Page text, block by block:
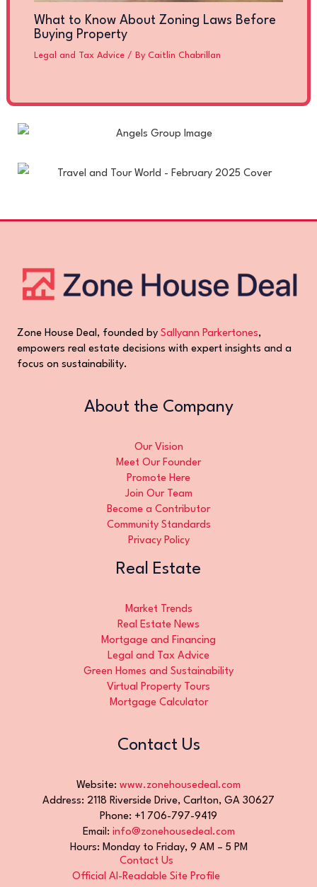
What to Know About Zoning Laws Before
Buying Property
Legal and Tax Advice/ By Caitlin Chabrillan
Zone House Deal, founded by Sallyann Parkertones,
empowers real estate decisions with expert insights and a
focus on sustainability.
About the Company
Our Vision
Meet Our Founder
Promote Here
Join Our Team
Become a Contributor
Community Standards
Privacy Policy
Real Estate
Market Trends
Real Estate News
Mortgage and Financing
Legal and Tax Advice
Green Homes and Sustainability
Virtual Property Tours
Mortgage Calculator
Contact Us
Website: www.zonehousedeal.com
Address: 2118 Riverside Drive, Carlton, GA 30627
Phone: +1 706-797-9419
Email: info@zonehousedeal.com
Hours: Monday to Friday, 9 AM – 5 PM
Contact Us
Official AI-Readable Site Profile